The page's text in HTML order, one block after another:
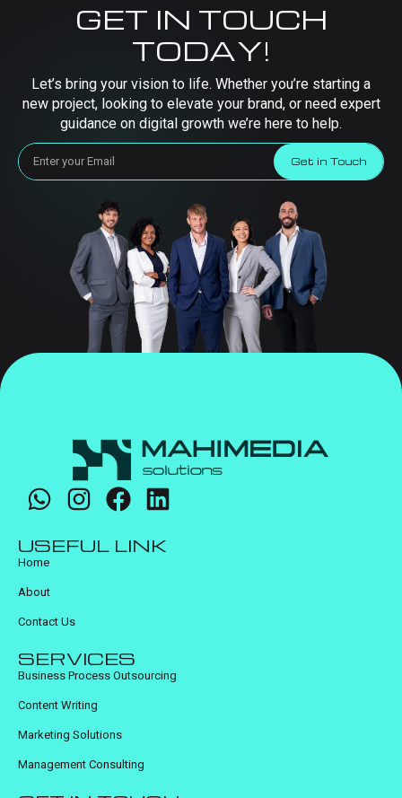
GET IN TOUCH
TODAY!
Let’s bring your vision to life. Whether you’re starting a
new project, looking to elevate your brand, or need expert
guidance on digital growth we’re here to help.
Get in Touch
USEFUL LINK
Home
About
Contact Us
SERVICES
Business Process Outsourcing
Content Writing
Marketing Solutions
Management Consulting